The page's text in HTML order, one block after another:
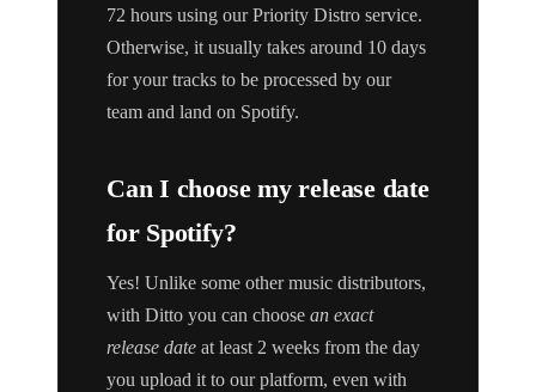
72 hours using our Priority Distro service.
Otherwise, it usually takes around 10 days
for your tracks to be processed by our
team and land on Spotify.
Can I choose my release date
for Spotify?
Yes! Unlike some other music distributors,
with Ditto you can choose an exact
release date at least 2 weeks from the day
you upload it to our platform, even with